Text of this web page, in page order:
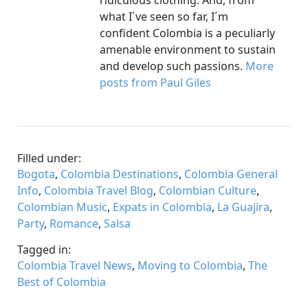
what I´ve seen so far, I´m
confident Colombia is a peculiarly
amenable environment to sustain
and develop such passions. More
posts from Paul Giles
Filled under:
Bogota, Colombia Destinations, Colombia General
Info, Colombia Travel Blog, Colombian Culture,
Colombian Music, Expats in Colombia, La Guajira,
Party, Romance, Salsa
Tagged in:
Colombia Travel News, Moving to Colombia, The
Best of Colombia